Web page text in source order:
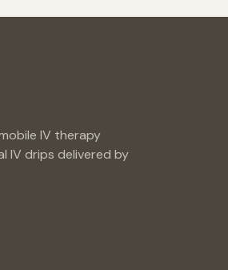
IV therapy
IV drips delivered by